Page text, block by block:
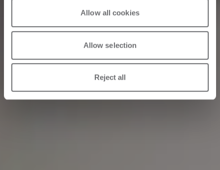
Allow all cookies
Allow selection
Reject all
04/30/2026